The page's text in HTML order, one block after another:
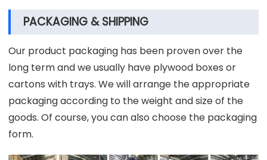
PACKAGING & SHIPPING
Our product packaging has been proven over the
long term and we usually have plywood boxes or
cartons with trays. We will arrange the appropriate
packaging according to the weight and size of the
goods. Of course, you can also choose the packaging
form.